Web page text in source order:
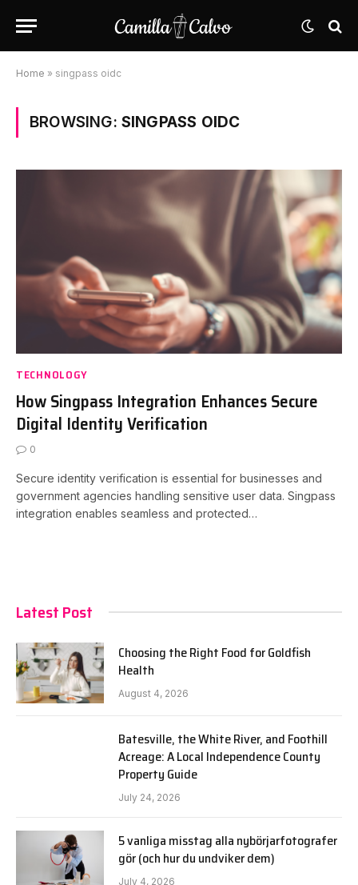
Home » singpass oidc
BROWSING: SINGPASS OIDC
TECHNOLOGY
How Singpass Integration Enhances Secure
Digital Identity Verification
0
Secure identity verification is essential for businesses and
government agencies handling sensitive user data. Singpass
integration enables seamless and protected…
Latest Post
Choosing the Right Food for Goldfish
Health
August 4, 2026
Batesville, the White River, and Foothill
Acreage: A Local Independence County
Property Guide
July 24, 2026
5 vanliga misstag alla nybörjarfotografer
gör (och hur du undviker dem)
July 4, 2026